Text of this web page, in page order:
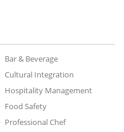
Bar & Beverage
Cultural Integration
Hospitality Management
Food Safety
Professional Chef